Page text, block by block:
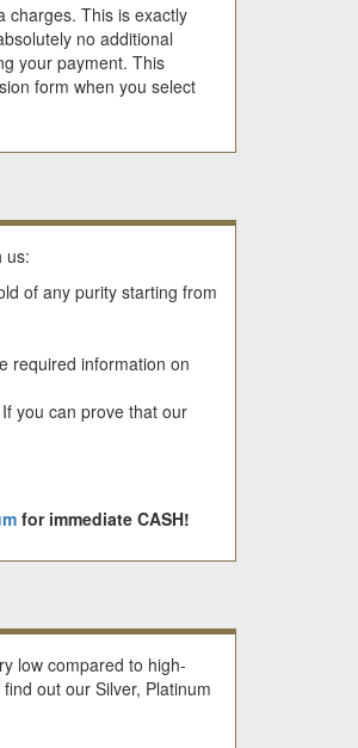
charges. This is exactly
no additional
your payment. This
form when you select
us:
of any purity starting from
required information on
you can prove that our
for immediate CASH!
low compared to high-
out our Silver, Platinum